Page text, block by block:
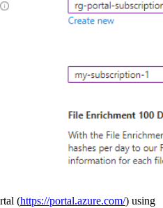
(https://portal.azure.com/) using